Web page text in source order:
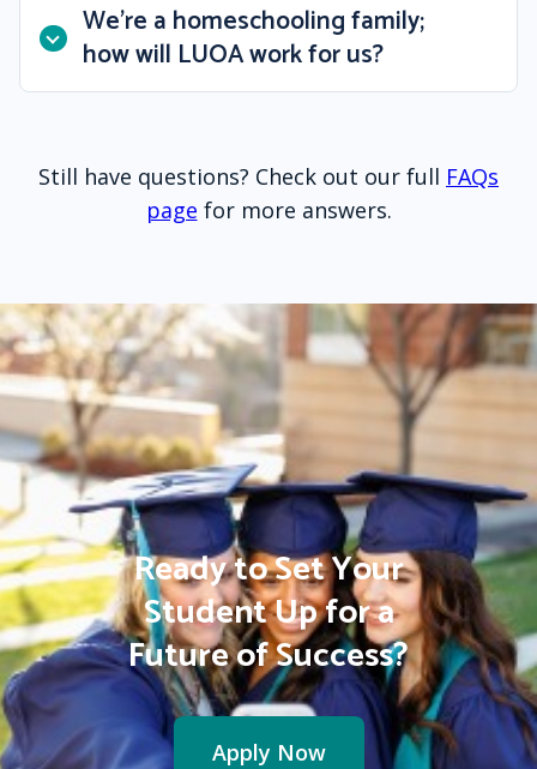
We’re a homeschooling family;
how will LUOA work for us?
Still have questions? Check out our full FAQs
page for more answers.
Ready to Set Your
Student Up for a
Future of Success?
Apply Now